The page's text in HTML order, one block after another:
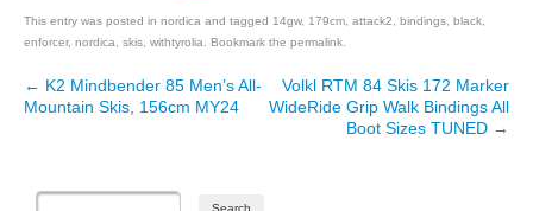
This entry was posted in nordica and tagged 14gw, 179cm attack2 bindings black
enforcer, nordica skis withtyrolia . Bookmark the permalink
Post navigation
← K2 Mindbender 85 Men’s All-
Mountain Skis, 156cm MY24
Volkl RTM 84 Skis 172 Marker
WideRide Grip Walk Bindings All
Boot Sizes TUNED →